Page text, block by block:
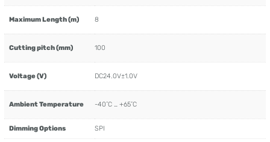
Maximum Length (m) 8
Cutting pitch (mm) 100
Voltage (V) DC24.0V±1.0V
Ambient Temperature -40˚C … +65˚C
Dimming Options SPI